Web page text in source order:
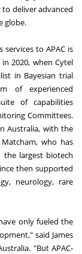
deliver advanced
globe.
to APAC is
2020, when Cytel
in Bayesian trial
of experienced
of capabilities
Committees.
Australia, with the
who has
the largest biotech
then supported
neurology, rare
only fueled the
said James
"But APAC-